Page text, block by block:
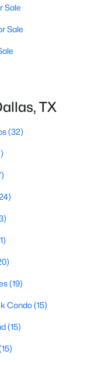
for Sale
Sale
for Sale
Sale
for Sale
>
for Sale
Sale
Sale
TX
(32)
(19)
Condo(15)
(15)